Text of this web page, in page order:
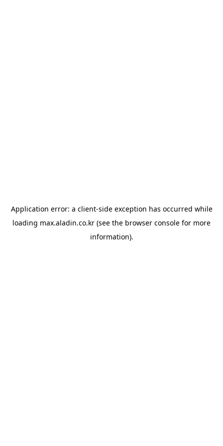
Application error: a client-side exception has occurred while
loading max.aladin.co.kr (see the browser console for more
information).